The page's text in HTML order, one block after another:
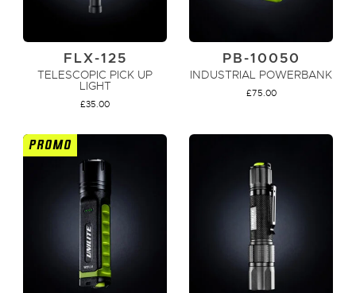
ADD TO CART
FLX-125
TELESCOPIC PICK UP
LIGHT
£35.00
ADD TO CART
PB-10050
INDUSTRIAL POWERBANK
£75.00
PROMO